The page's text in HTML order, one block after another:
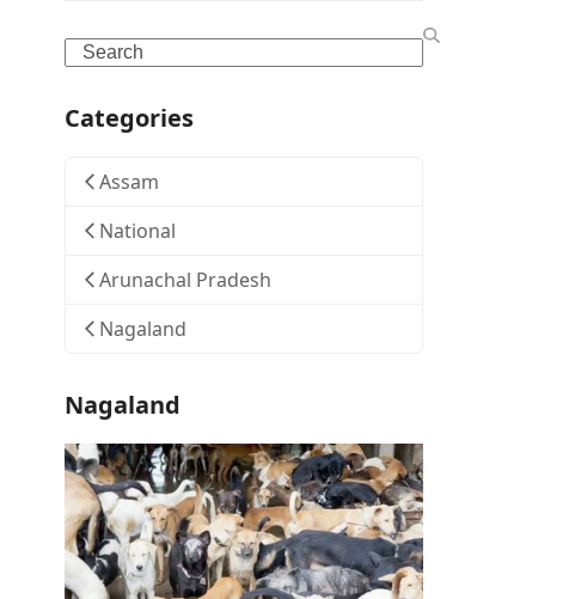
Search
Categories
Assam
National
Arunachal Pradesh
Nagaland
Nagaland